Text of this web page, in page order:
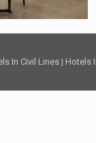
In Civil Lines | Hotels